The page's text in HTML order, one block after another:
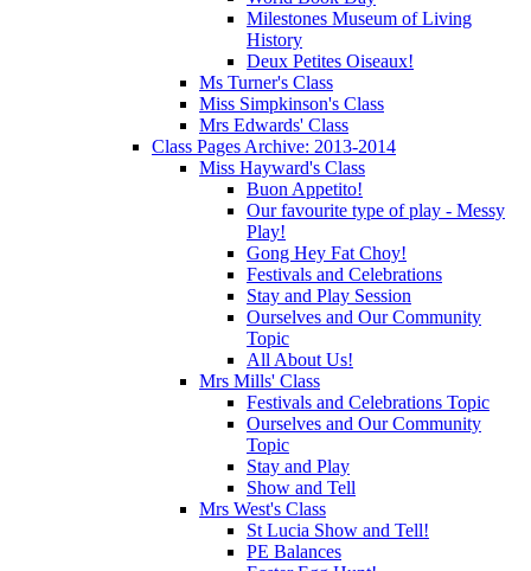
Milestones Museum of Living
History
Deux Petites Oiseaux!
Ms Turner's Class
Miss Simpkinson's Class
Mrs Edwards' Class
Class Pages Archive: 2013-2014
Miss Hayward's Class
Buon Appetito!
Our favourite type of play - Messy
Play!
Gong Hey Fat Choy!
Festivals and Celebrations
Stay and Play Session
Ourselves and Our Community
Topic
All About Us!
Mrs Mills' Class
Festivals and Celebrations Topic
Ourselves and Our Community
Topic
Stay and Play
Show and Tell
Mrs West's Class
St Lucia Show and Tell!
PE Balances